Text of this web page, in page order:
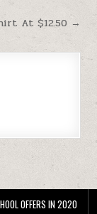
At $12.50 →
OFFERS IN 2020